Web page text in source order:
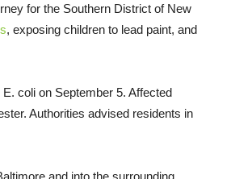
for the Southern District of New
, exposing children to lead paint, and
E. coli on September 5. Affected
Authorities advised residents in
and into the surrounding